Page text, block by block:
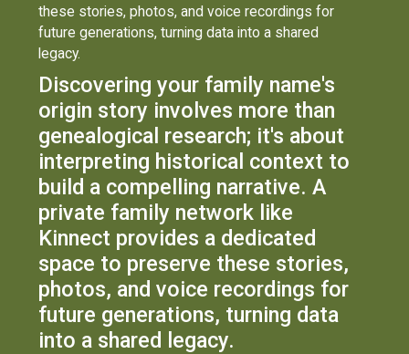
these stories, photos, and voice recordings for
future generations, turning data into a shared
legacy.
Discovering your family name's
origin story involves more than
genealogical research; it's about
interpreting historical context to
build a compelling narrative. A
private family network like
Kinnect provides a dedicated
space to preserve these stories,
photos, and voice recordings for
future generations, turning data
into a shared legacy.